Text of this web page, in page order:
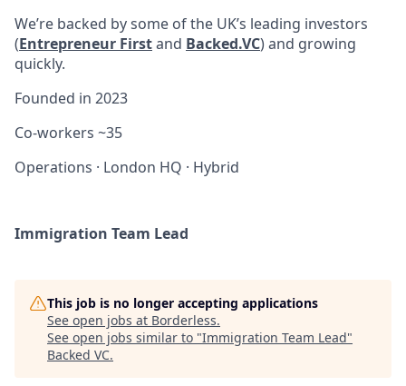
We’re backed by some of the UK’s leading investors
(Entrepreneur Firstand Backed.VC) and growing
quickly.
Founded in 2023
Co-workers ~35
Operations · London HQ · Hybrid
Immigration Team Lead
This job is no longer accepting applications
See open jobs at Borderless.
See open jobs similar to "Immigration Team Lead"
Backed VC.